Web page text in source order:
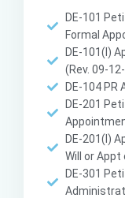
DE-101
Formal
DE-101(I)
(Rev. 09-
DE-104 PR
DE-201
DE-201(I)
Will or Appt
DE-301